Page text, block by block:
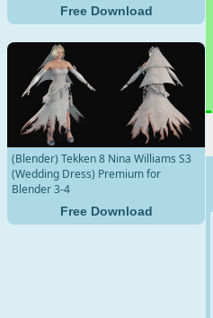
Free Download
(Blender) Tekken 8 Nina Williams S3
(Wedding Dress) Premium for
Blender 3-4
Free Download